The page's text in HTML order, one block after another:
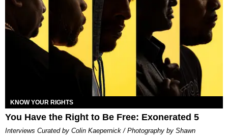
KNOW YOUR RIGHTS
You Have the Right to Be Free: Exonerated 5
Interviews Curated by Colin Kaepernick / Photography by Shawn